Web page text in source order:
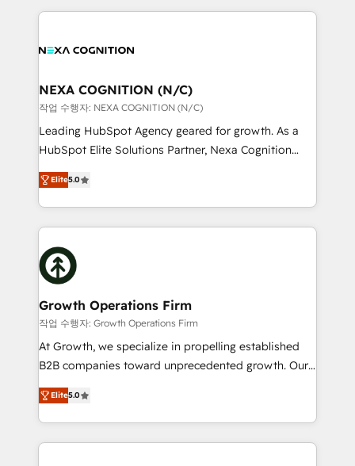
nerds who can harness HubSpot’s custom digital
experience. Working hand-in-hand with your team,
traffic, generates better leads and crushes your
revenue goals. We've worked with thousands of
HubSpot customers and we'd love to work with you
too! Clients come to us for: Advanced CRM solutions
HubSpot Data System Migrations between systems
to HubSpot New lead generation strategies Time-
website development Award-winning creative
design We live and breathe HubSpot and are ready
NEXA COGNITION (N/C)
작업 수행자: NEXA COGNITION (N/C)
Leading HubSpot Agency geared for growth. As a
HubSpot Elite Solutions Partner, Nexa Cognition
ranks in the top 1% of global HubSpot Partners and
has been one of the longest-standing partners since
2012. We empower businesses to harness the full
potential of HubSpot by combining strategic
insights with technical excellence, we deliver
bespoke HubSpot solutions tailored to drive
measurable growth and operational efficiency. Why
Choose Nexa Cognition? 🚀 HubSpot Expertise: Our
certified team specialises in CRM implementation,
marketing automation, and revenue operations. 🤝
Custom Solutions: From onboarding and
HubSpot with your business needs. 🌟 Proven
Results: We’ve helped businesses of all sizes
Elite5.0
Growth Operations Firm
작업 수행자: Growth Operations Firm
At Growth, we specialize in propelling established
B2B companies toward unprecedented growth. Our
focus is on fine-tuning and enhancing your growth,
sales, and marketing operations. Unlike conventional
marketing agencies, we dive deep into the
operational aspects of your business, ensuring that
Elite5.0